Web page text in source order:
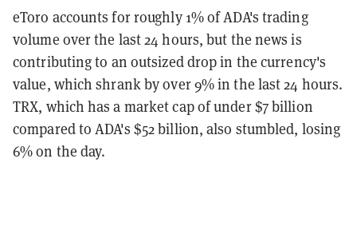
eToro accounts for roughly 1% of ADA's trading
volume over the last 24 hours, but the news is
contributing to an outsized drop in the currency's
value, which shrank by over 9% in the last 24 hours.
TRX, which has a market cap of under $7 billion
compared to ADA's $52 billion, also stumbled, losing
6% on the day.